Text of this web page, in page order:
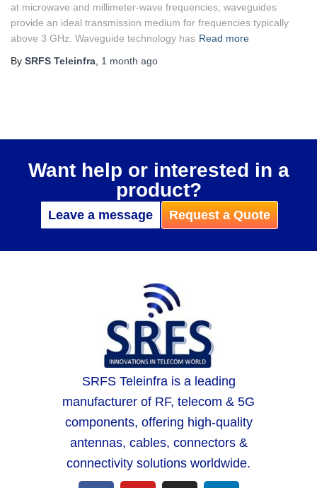
at microwave and millimeter-wave frequencies, waveguides
provide an ideal transmission medium for frequencies typically
above 3 GHz. Waveguide technology has Read more
By SRFS Teleinfra 1 month ago
Want help or interested in a
product?
Leave a message Request a Quote
SRFS Teleinfra is a leading
manufacturer of RF, telecom & 5G
components, offering high-quality
antennas, cables, connectors &
connectivity solutions worldwide.